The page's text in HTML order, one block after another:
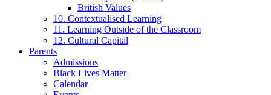
British Values
10. Contextualised Learning
11. Learning Outside of the Classroom
12. Cultural Capital
Parents
Admissions
Black Lives Matter
Calendar